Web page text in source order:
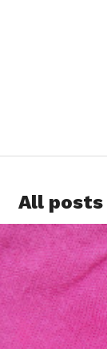
All posts